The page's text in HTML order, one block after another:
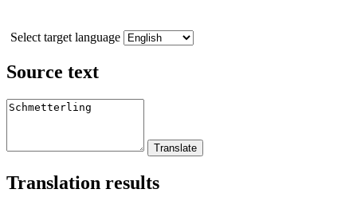
Select target language
Source text
Translation results